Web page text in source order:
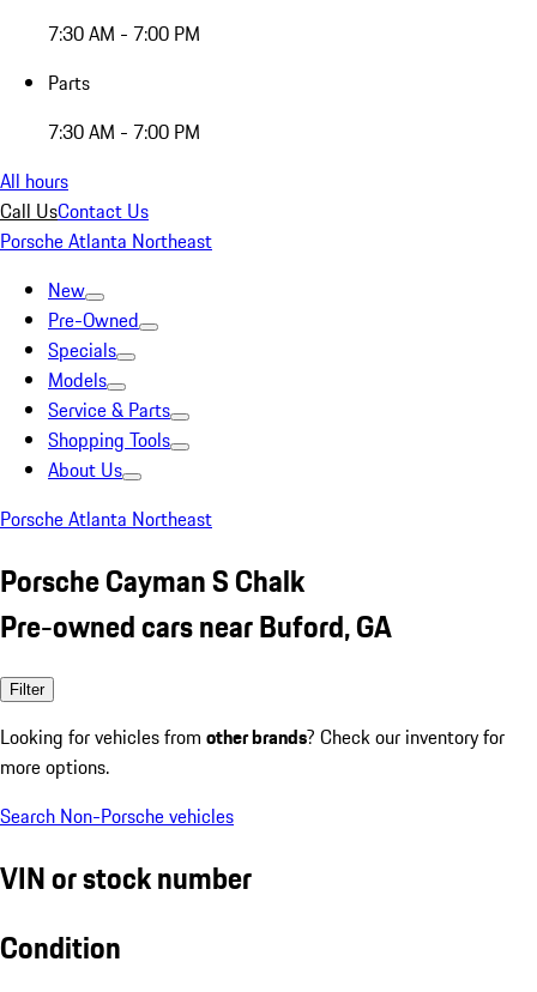
7:30 AM - 7:00 PM
Parts
7:30 AM - 7:00 PM
All hours
Call UsContact Us
Porsche Atlanta Northeast
New
Pre-Owned
Specials
Models
Service & Parts
Shopping Tools
About Us
Porsche Atlanta Northeast
Porsche Cayman S Chalk
Pre-owned cars near Buford, GA
Filter
Looking for vehicles from other brands? Check our inventory for
more options.
Search Non-Porsche vehicles
VIN or stock number
Condition